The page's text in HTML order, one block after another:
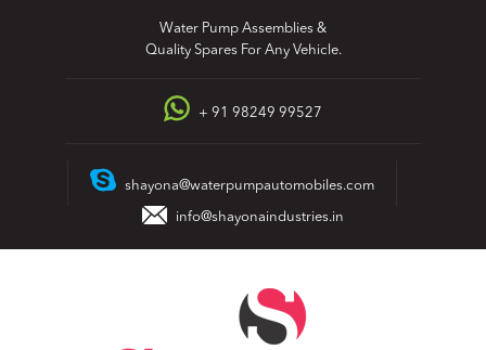
Water Pump Assemblies &
Quality Spares For Any Vehicle.
+ 91 98249 99527
shayona@waterpumpautomobiles.com
info@shayonaindustries.in